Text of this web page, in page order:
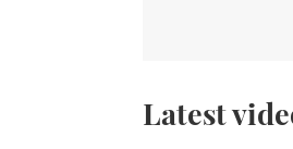
Latest